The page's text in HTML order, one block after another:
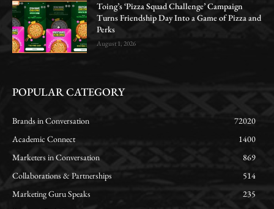
Toing’s ‘Pizza Squad Challenge’ Campaign
Turns Friendship Day Into a Game of Pizza and
Perks
August 1, 2026
POPULAR CATEGORY
Brands in Conversation
72020
Academic Connect
1400
Marketers in Conversation
869
Collaborations & Partnerships
514
Marketing Guru Speaks
235